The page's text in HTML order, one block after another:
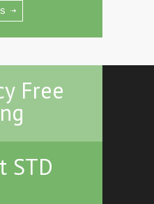
Free
STD